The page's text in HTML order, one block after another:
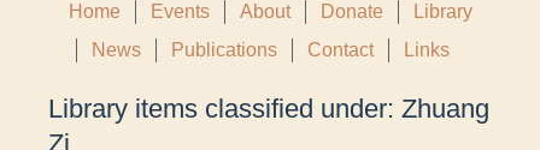
Home Events About Donate
Library
News
Publications Contact Links
Library items classified under: Zhuang
Zi